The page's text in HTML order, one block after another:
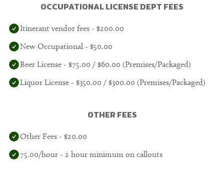
OCCUPATIONAL LICENSE DEPT FEES
Itinerant vendor fees - $200.00
New Occupational - $50.00
Beer License - $75.00 / $60.00 (Premises/Packaged)
Liquor License - $350.00 / $300.00 (Premises/Packaged)
OTHER FEES
Other Fees - $20.00
75.00/hour - 2 hour minimum on callouts